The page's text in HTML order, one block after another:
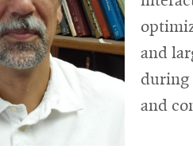
and
during
and